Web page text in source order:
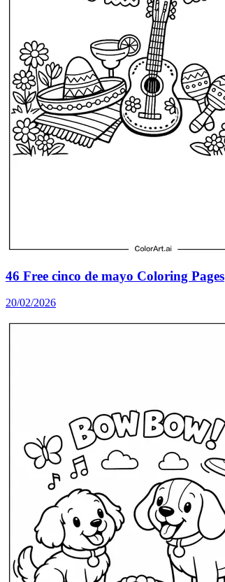
46 Free cinco de mayo Coloring Pages
20/02/2026